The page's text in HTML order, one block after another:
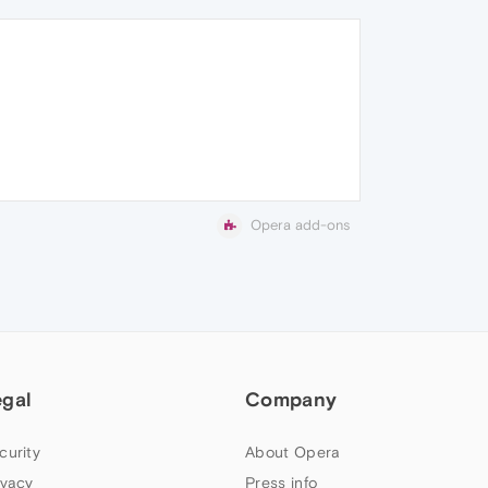
Opera add-ons
Company
About Opera
Press info